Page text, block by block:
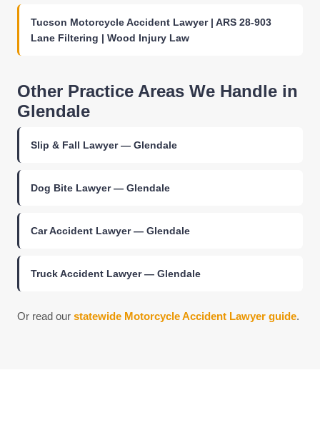
Tucson Motorcycle Accident Lawyer | ARS 28-903
Lane Filtering | Wood Injury Law
Other Practice Areas We Handle in
Glendale
Slip & Fall Lawyer — Glendale
Dog Bite Lawyer — Glendale
Car Accident Lawyer — Glendale
Truck Accident Lawyer — Glendale
Or read our statewide Motorcycle Accident Lawyer guide.